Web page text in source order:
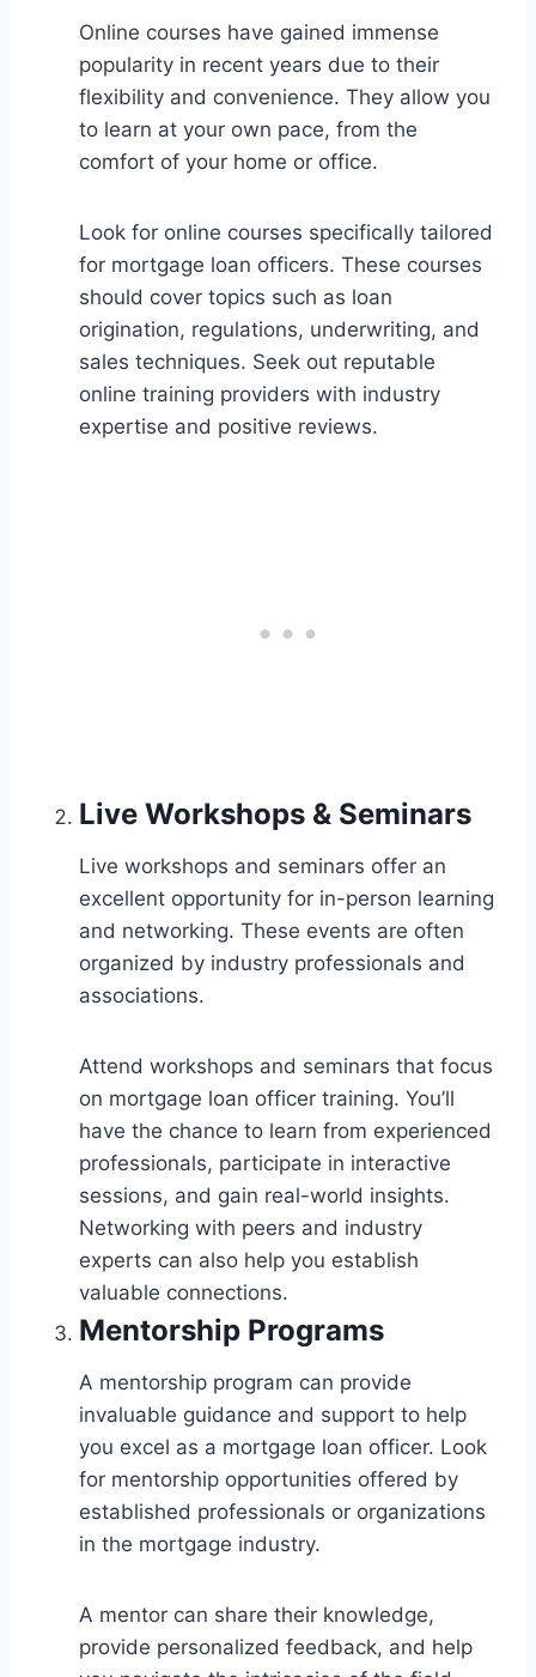
Online courses have gained immense
popularity in recent years due to their
flexibility and convenience. They allow you
to learn at your own pace, from the
comfort of your home or office.
Look for online courses specifically tailored
for mortgage loan officers. These courses
should cover topics such as loan
origination, regulations, underwriting, and
sales techniques. Seek out reputable
online training providers with industry
expertise and positive reviews.
Live Workshops & Seminars
Live workshops and seminars offer an
excellent opportunity for in-person learning
and networking. These events are often
organized by industry professionals and
associations.
Attend workshops and seminars that focus
on mortgage loan officer training. You’ll
have the chance to learn from experienced
professionals, participate in interactive
sessions, and gain real-world insights.
Networking with peers and industry
experts can also help you establish
valuable connections.
Mentorship Programs
A mentorship program can provide
invaluable guidance and support to help
you excel as a mortgage loan officer. Look
for mentorship opportunities offered by
established professionals or organizations
in the mortgage industry.
A mentor can share their knowledge,
provide personalized feedback, and help